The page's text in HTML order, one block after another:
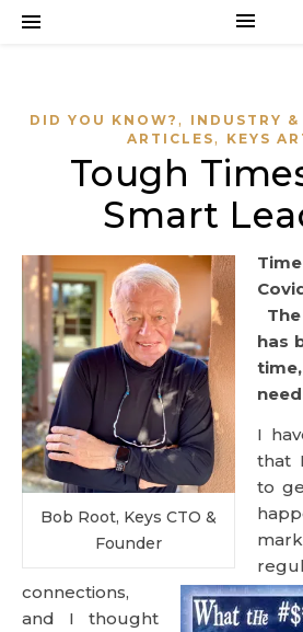
DID YOU KNOW? , INDUSTRY &
ARTICLES, KEYS
Tough
Smart
Bob Root, Keys CTO &
Founder
Time To Get Wise –
has
I
that
to
connections,
and I thought